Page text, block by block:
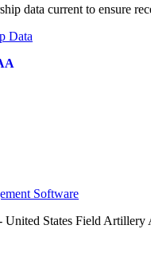
data current to ensure
Data
Software
States Field Artillery